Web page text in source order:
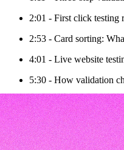
2:01 - First click testing
2:53 - Card sorting:
4:01 - Live website
5:30 - How validation
6:23 - Wrap-up and next
Transcript